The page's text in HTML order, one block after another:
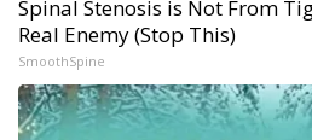
Spinal Stenosis is Not From
Real Enemy (Stop This)
SmoothSpine